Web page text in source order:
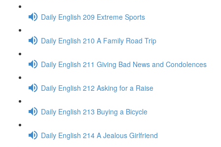
Daily English 209 Extreme Sports
Daily English 210 A Family Road Trip
Daily English 211 Giving Bad News and Condolences
Daily English 212 Asking for a Raise
Daily English 213 Buying a Bicycle
Daily English 214 A Jealous Girlfriend